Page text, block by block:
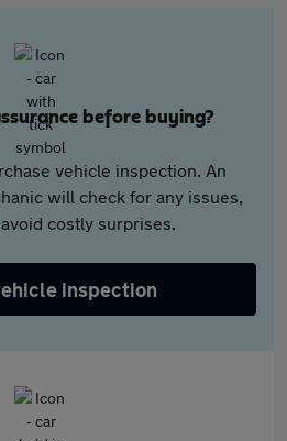
before buying?
vehicle inspection. An
will check for any issues,
costly surprises.
inspection